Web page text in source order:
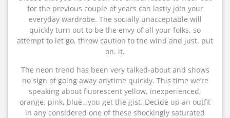
for the previous couple of years can lastly join your
everyday wardrobe. The socially unacceptable will
quickly turn out to be the envy of all your folks, so
attempt to let go, throw caution to the wind and just. put
on. it.
The neon trend has been very talked-about and shows
no sign of going away anytime quickly. This time we’re
speaking about fluorescent yellow, inexperienced,
orange, pink, blue…you get the gist. Decide up an outfit
in any considered one of these shockingly saturated